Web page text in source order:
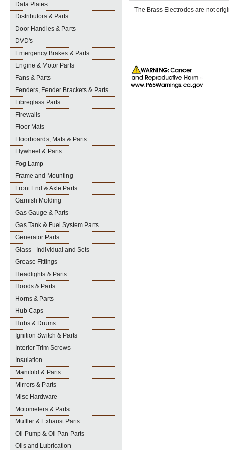
Data Plates
Distributors & Parts
Door Handles & Parts
DVD's
Emergency Brakes & Parts
Engine & Motor Parts
Fans & Parts
Fenders, Fender Brackets & Parts
Fibreglass Parts
Firewalls
Floor Mats
Floorboards, Mats & Parts
Flywheel & Parts
Fog Lamp
Frame and Mounting
Front End & Axle Parts
Garnish Molding
Gas Gauge & Parts
Gas Tank & Fuel System Parts
Generator Parts
Glass - Individual and Sets
Grease Fittings
Headlights & Parts
Hoods & Parts
Horns & Parts
Hub Caps
Hubs & Drums
Ignition Switch & Parts
Interior Trim Screws
Insulation
Manifold & Parts
Mirrors & Parts
Misc Hardware
Motometers & Parts
Muffler & Exhaust Parts
Oil Pump & Oil Pan Parts
Oils and Lubrication
The Brass Electrodes are not